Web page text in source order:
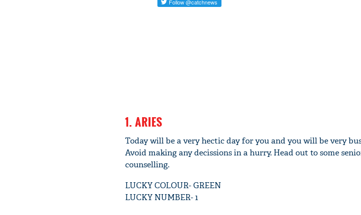
1. ARIES
Today will be a very hectic day for you and you will be very
Avoid making any decissions in a hurry. Head out to some
counselling.
LUCKY COLOUR- GREEN
LUCKY NUMBER- 1